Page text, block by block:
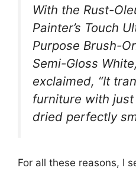
With the Rust-
Painter’s Touch
Purpose Brush-
Semi-Gloss
exclaimed, “It
furniture with
dried perfectly
For all these reasons, I